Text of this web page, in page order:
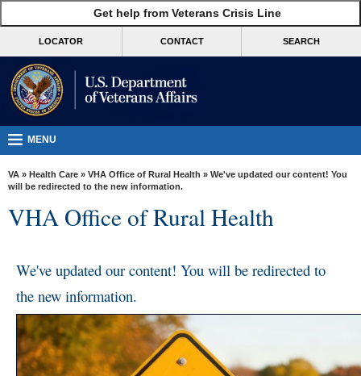
VA
Benefits
Burials &
VA
Resources
Room
Locations
Contact
Us
Get help from Veterans Crisis Line
LOCATOR CONTACT SEARCH
MENU
VA » Health Care » VHA Office of Rural Health » We've updated our content! You
will be redirected to the new information.
VHA Office of Rural Health
We've updated our content! You will be redirected to
the new information.